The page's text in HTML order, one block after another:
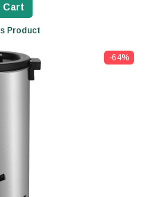
Cart
Product
-64%